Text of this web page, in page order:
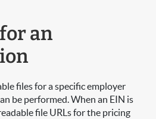
an
files for a specific employer
be performed. When an EIN is
file URLs for the pricing